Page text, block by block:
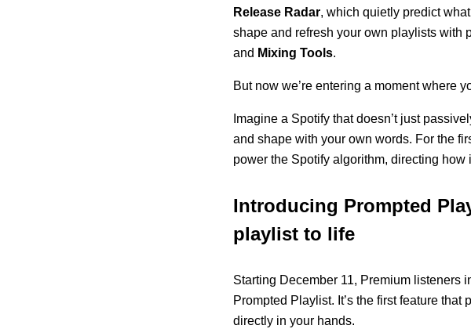
Release Radar, which quietly predict
shape and refresh your own playlists with
and Mixing Tools.
But now we’re entering a moment where
Imagine a Spotify that doesn’t just
and shape with your own words. For the
power the Spotify algorithm, directing
Introducing Prompted
playlist to life
Starting December 11, Premium listeners
Prompted Playlist. It’s the first feature
directly in your hands.